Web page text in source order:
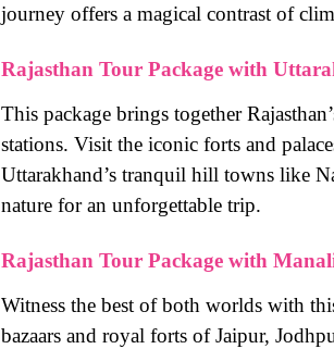
journey offers a magical contrast of
Rajasthan Tour Package with
This package brings together
stations. Visit the iconic forts and
Uttarakhand’s tranquil hill towns like
nature for an unforgettable trip.
Rajasthan Tour Package with
Witness the best of both worlds with
bazaars and royal forts of Jaipur,